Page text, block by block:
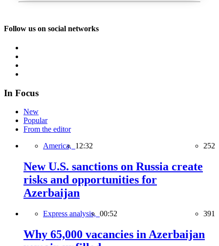
Follow us on social networks
In Focus
New
Popular
From the editor
America, 12:32 252
New U.S. sanctions on Russia create
risks and opportunities for
Azerbaijan
Express analysis, 00:52 391
Why 65,000 vacancies in Azerbaijan